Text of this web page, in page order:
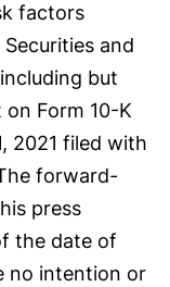
factors
and
but
Form 10-K
2021 filed with
forward-
press
the date of
no intention or